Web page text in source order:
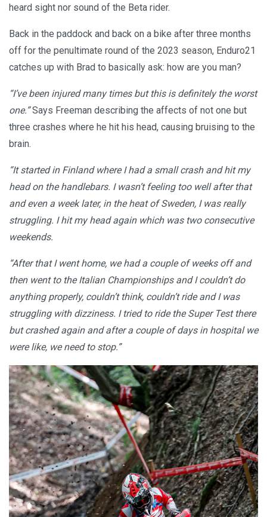
heard sight nor sound of the Beta rider.
Back in the paddock and back on a bike after three months
off for the penultimate round of the 2023 season, Enduro21
catches up with Brad to basically ask: how are you man?
“I’ve been injured many times but this is definitely the worst
one.”Says Freeman describing the affects of not one but
three crashes where he hit his head, causing bruising to the
brain.
“It started in Finland where I had a small crash and hit my
head on the handlebars. I wasn’t feeling too well after that
and even a week later, in the heat of Sweden, I was really
struggling. I hit my head again which was two consecutive
weekends.
“After that I went home, we had a couple of weeks off and
then went to the Italian Championships and I couldn’t do
anything properly, couldn’t think, couldn’t ride and I was
struggling with dizziness. I tried to ride the Super Test there
but crashed again and after a couple of days in hospital we
were like, we need to stop.”